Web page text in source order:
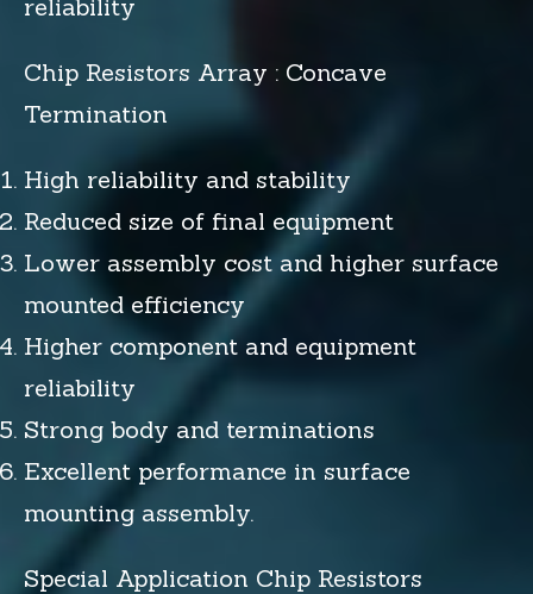
reliability
Chip Resistors Array : Concave
Termination
High reliability and stability
Reduced size of final equipment
Lower assembly cost and higher surface
mounted efficiency
Higher component and equipment
reliability
Strong body and terminations
Excellent performance in surface
mounting assembly.
Special Application Chip Resistors